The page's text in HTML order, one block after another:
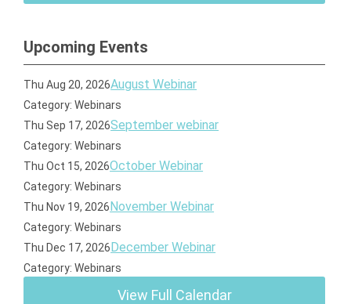
Upcoming Events
Thu Aug 20, 2026August Webinar
Category: Webinars
Thu Sep 17, 2026September webinar
Category: Webinars
Thu Oct 15, 2026October Webinar
Category: Webinars
Thu Nov 19, 2026November Webinar
Category: Webinars
Thu Dec 17, 2026December Webinar
Category: Webinars
View Full Calendar